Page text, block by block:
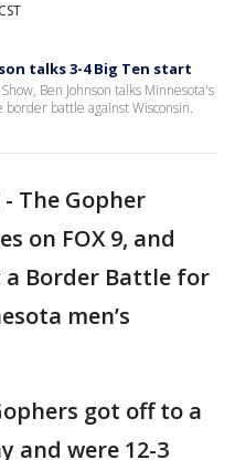
talks 3-4 Big Ten start
Ben Johnson talks Minnesota's
battle against Wisconsin.
- The Gopher
on FOX 9, and
a Border Battle for
men’s
got off to a
and were 12-3